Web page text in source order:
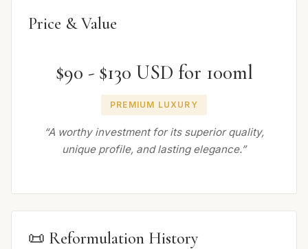
Price & Value
$90 - $130 USD for 100ml
PREMIUM LUXURY
“A worthy investment for its superior quality,
unique profile, and lasting elegance.”
📜 Reformulation History